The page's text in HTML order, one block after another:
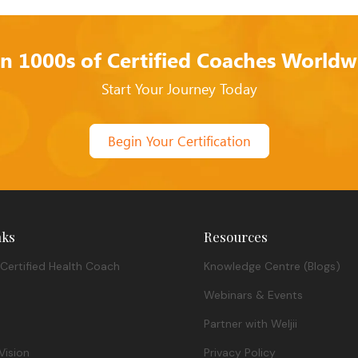
1000s of Certified Coaches
Start Your Journey Today
Begin Your Certification
Health Coach
Resources
Knowledge Centre (Blogs)
Webinars & Events
Partner with Weljii
Privacy Policy